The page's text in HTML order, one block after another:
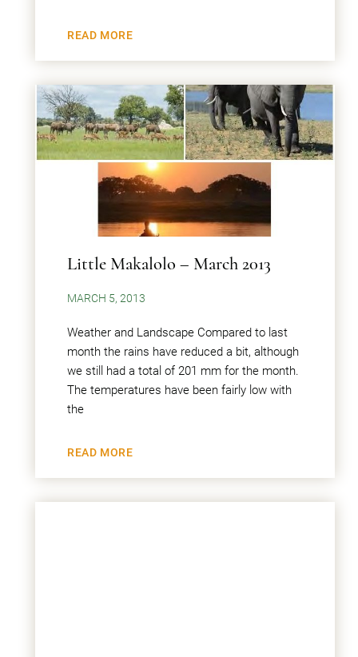
READ MORE
Little Makalolo – March 2013
MARCH 5, 2013
Weather and Landscape Compared to last
month the rains have reduced a bit, although
we still had a total of 201 mm for the month.
The temperatures have been fairly low with
the
READ MORE